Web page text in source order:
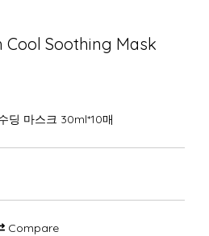
Cool Soothing Mask
딩 마스크 30ml*10매
Compare